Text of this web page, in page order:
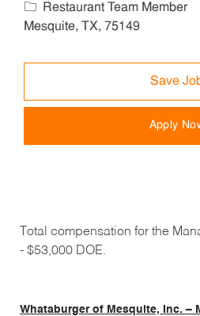
Category
Restaurant Team Member
Mesquite, TX, 75149
Save
Apply
Total compensation for the
- $53,000 DOE.
Whataburger of Mesquite, Inc. –